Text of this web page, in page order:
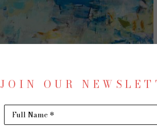
JOIN OUR
Full Name *